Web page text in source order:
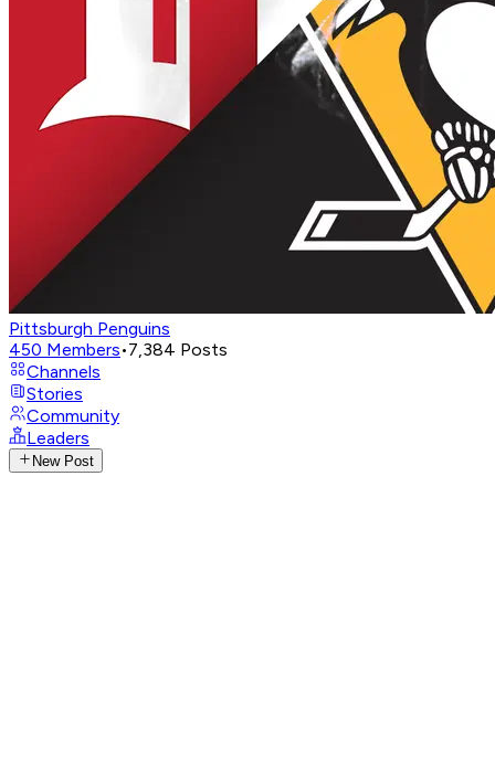
Pittsburgh Penguins
450 Members•7,384 Posts
Channels
Stories
Community
Leaders
New Post